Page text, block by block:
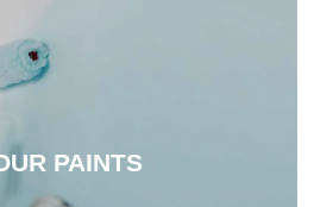
PAINTS
CLICK HERE